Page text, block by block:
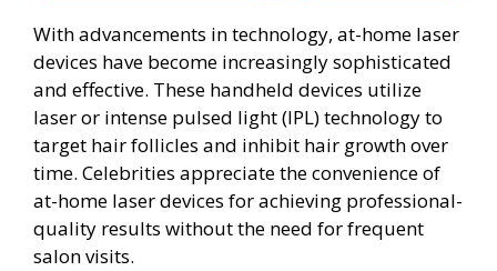
With advancements in technology, at-home laser
devices have become increasingly sophisticated
and effective. These handheld devices utilize
laser or intense pulsed light (IPL) technology to
target hair follicles and inhibit hair growth over
time. Celebrities appreciate the convenience of
at-home laser devices for achieving professional-
quality results without the need for frequent
salon visits.